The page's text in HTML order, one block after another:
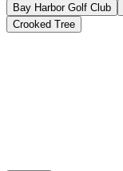
Bay Harbor Golf Club
Crooked Tree